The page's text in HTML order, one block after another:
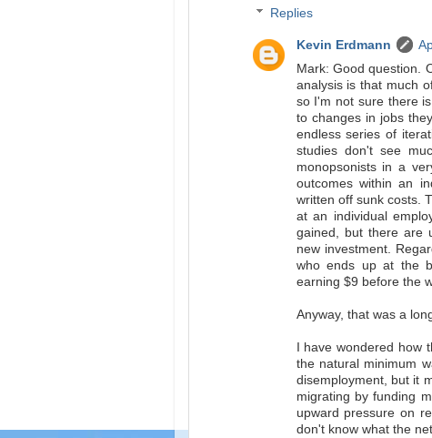
Replies
Kevin Erdmann
Mark: Good question.
analysis is that much
so I'm not sure there
to changes in jobs
endless series of
studies don't see
monopsonists in a
outcomes within an
written off sunk costs.
at an individual
gained, but there are
new investment.
who ends up at the
earning $9 before the
Anyway, that was a
I have wondered how
the natural minimum
disemployment, but it
migrating by funding
upward pressure on
don't know what the